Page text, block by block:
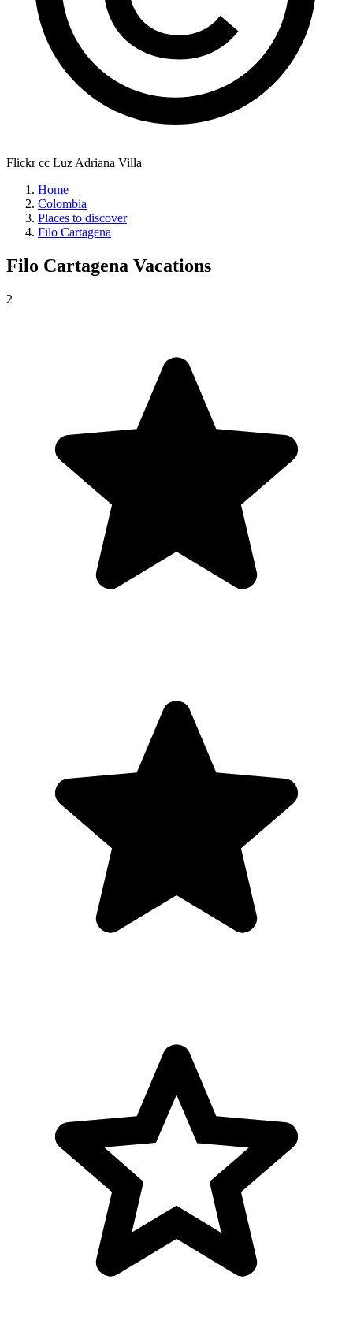
Flickr cc Luz Adriana Villa
Home
Colombia
Places to discover
Filo Cartagena
Filo Cartagena Vacations
2